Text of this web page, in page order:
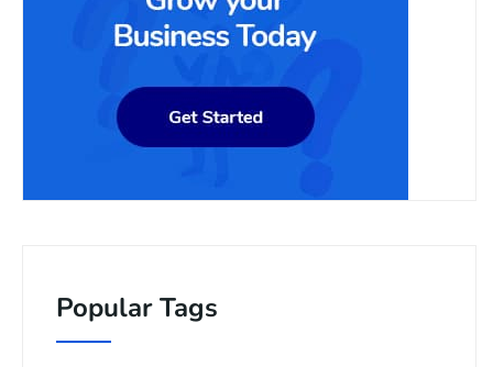
Popular Tags